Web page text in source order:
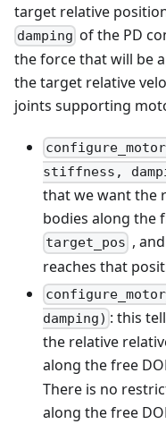
target relative
damping of the PD
the force that will be
the target relative
joints supporting
stiffness,
that we want the
bodies along the
target_pos ,
reaches that
damping) : this
the relative
along the free
There is no
along the free